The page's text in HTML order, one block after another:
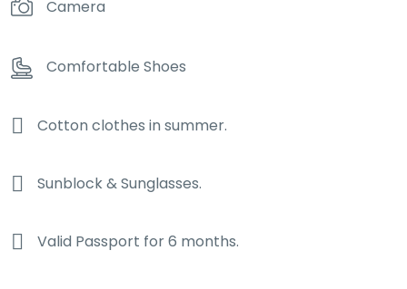
Camera
Comfortable Shoes
Cotton clothes in summer.
Sunblock & Sunglasses.
Valid Passport for 6 months.